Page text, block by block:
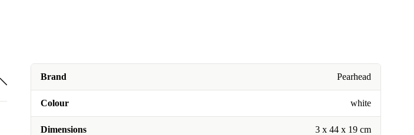
Brand Pearhead
Colour white
Dimensions 3 x 44 x 19 cm